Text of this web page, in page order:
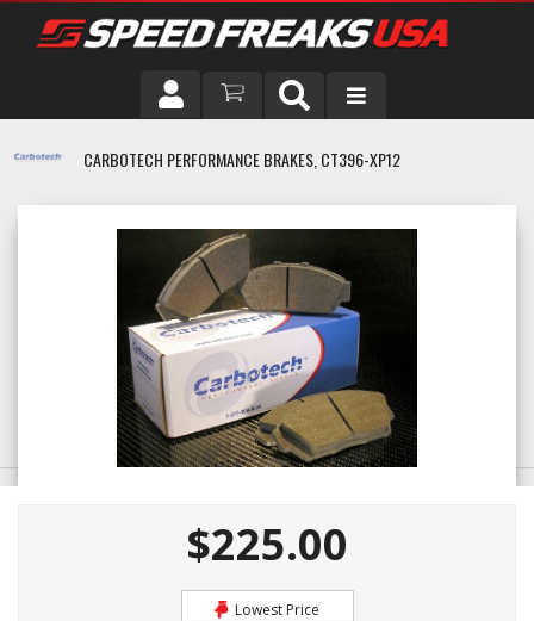
VEHICLE
CARBOTECH PERFORMANCE BRAKES, CT396-XP12
$225.00
Lowest Price